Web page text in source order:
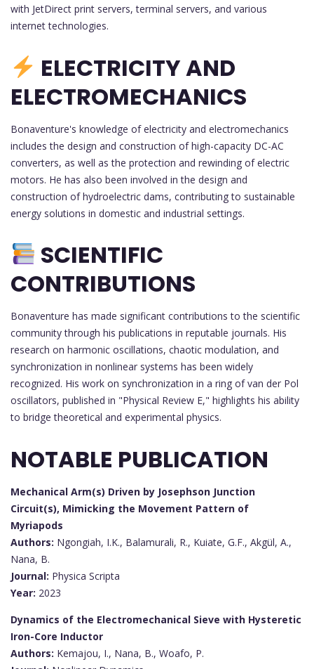
with JetDirect print servers, terminal servers, and various
internet technologies.
ELECTRICITY AND
ELECTROMECHANICS
Bonaventure's knowledge of electricity and electromechanics
includes the design and construction of high-capacity DC-AC
converters, as well as the protection and rewinding of electric
motors. He has also been involved in the design and
construction of hydroelectric dams, contributing to sustainable
energy solutions in domestic and industrial settings.
SCIENTIFIC
CONTRIBUTIONS
Bonaventure has made significant contributions to the scientific
community through his publications in reputable journals. His
research on harmonic oscillations, chaotic modulation, and
synchronization in nonlinear systems has been widely
recognized. His work on synchronization in a ring of van der Pol
oscillators, published in "Physical Review E," highlights his ability
to bridge theoretical and experimental physics.
NOTABLE PUBLICATION
Mechanical Arm(s) Driven by Josephson Junction
Circuit(s), Mimicking the Movement Pattern of
Myriapods
Authors: Ngongiah, I.K., Balamurali, R., Kuiate, G.F., Akgül, A.,
Nana, B.
Journal: Physica Scripta
Year: 2023
Dynamics of the Electromechanical Sieve with Hysteretic
Iron-Core Inductor
Authors: Kemajou, I., Nana, B., Woafo, P.